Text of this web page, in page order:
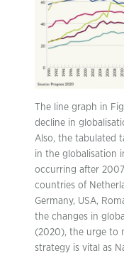
The line graph in
decline in
Also, the tabulated
in the globalisation
occurring after
countries of
Germany, USA,
the changes in
(2020), the urge to
strategy is vital as